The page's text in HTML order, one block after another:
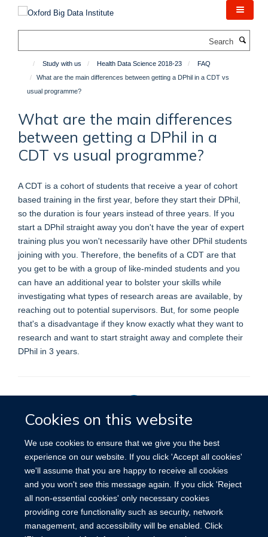
content
Cookies on this website
We use cookies to ensure that we give you the best
experience on our website. If you click 'Accept all cookies'
we'll assume that you are happy to receive all cookies
and you won't see this message again. If you click 'Reject
all non-essential cookies' only necessary cookies
providing core functionality such as security, network
management, and accessibility will be enabled. Click
Study with us Health Data Science 2018-23
FAQ
What are the main differences between getting a DPhil in a CDT vs
usual programme?
What are the main differences
between getting a DPhil in a
CDT vs usual programme?
A CDT is a cohort of students that receive a year of cohort
based training in the first year, before they start their DPhil,
so the duration is four years instead of three years. If you
start a DPhil straight away you don't have the year of expert
training plus you won't necessarily have other DPhil students
joining with you. Therefore, the benefits of a CDT are that
you get to be with a group of like-minded students and you
can have an additional year to bolster your skills while
investigating what types of research areas are available, by
reaching out to potential supervisors. But, for some people
that's a disadvantage if they know exactly what they want to
research and want to start straight away and complete their
DPhil in 3 years.
Privacy Policy
Site Map Accessibility Cookies Contact us Log in